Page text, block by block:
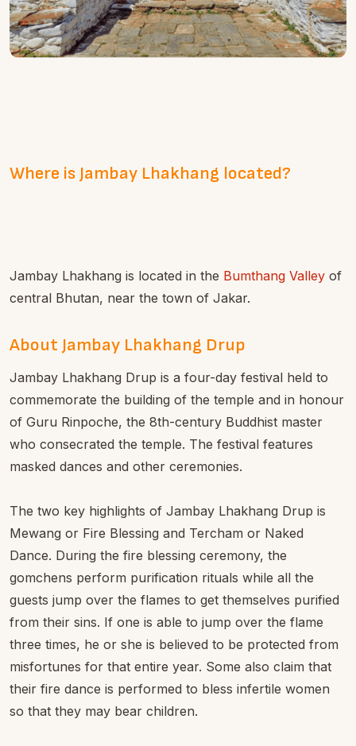
Where is Jambay Lhakhang located?
Jambay Lhakhang is located in the Bumthang Valley of
central Bhutan, near the town of Jakar.
About Jambay Lhakhang Drup
Jambay Lhakhang Drup is a four-day festival held to
commemorate the building of the temple and in honour
of Guru Rinpoche, the 8th-century Buddhist master
who consecrated the temple. The festival features
masked dances and other ceremonies.
The two key highlights of Jambay Lhakhang Drup is
Mewang or Fire Blessing and Tercham or Naked
Dance. During the fire blessing ceremony, the
gomchens perform purification rituals while all the
guests jump over the flames to get themselves purified
from their sins. If one is able to jump over the flame
three times, he or she is believed to be protected from
misfortunes for that entire year. Some also claim that
their fire dance is performed to bless infertile women
so that they may bear children.